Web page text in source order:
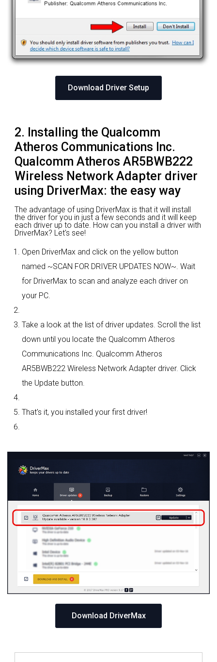
Download Driver Setup
2. Installing the Qualcomm
Atheros Communications Inc.
Qualcomm Atheros AR5BWB222
Wireless Network Adapter driver
using DriverMax: the easy way
The advantage of using DriverMax is that it will install
the driver for you in just a few seconds and it will keep
each driver up to date. How can you install a driver with
DriverMax? Let's see!
Open DriverMax and click on the yellow button
named ~SCAN FOR DRIVER UPDATES NOW~. Wait
for DriverMax to scan and analyze each driver on
your PC.
Take a look at the list of driver updates. Scroll the list
down until you locate the Qualcomm Atheros
Communications Inc. Qualcomm Atheros
AR5BWB222 Wireless Network Adapter driver. Click
the Update button.
That's it, you installed your first driver!
Download DriverMax